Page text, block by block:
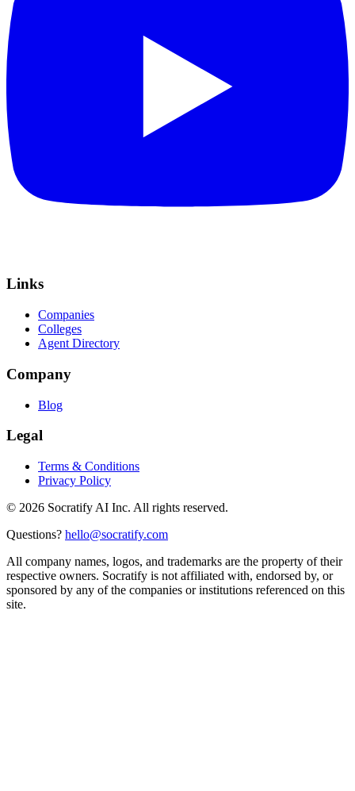
Links
Companies
Colleges
Agent Directory
Company
Blog
Legal
Terms & Conditions
Privacy Policy
© 2026 Socratify AI Inc. All rights reserved.
Questions? hello@socratify.com
All company names, logos, and trademarks are the property of their
respective owners. Socratify is not affiliated with, endorsed by, or
sponsored by any of the companies or institutions referenced on this
site.